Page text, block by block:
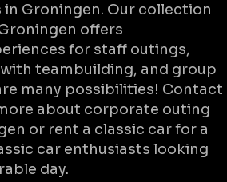
Groningen. Our collection
offers
for staff outings,
teambuilding, and group
many possibilities! Contact
about corporate outing
or rent a classic car for a
car enthusiasts looking
day.